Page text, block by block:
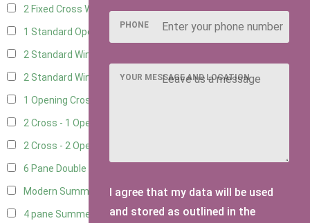
2 Fixed Cross Windows4
1 Standard Opening Window
2 Standard Windows - 1 Opening
2 Standard Window - 2 Opening4
1 Opening Cross Window
2 Cross - 1 Opening Window
2 Cross - 2 Opening Windows
6 Pane Double Window - Top Opening
Modern Summerhouse Double Window3
4 pane Summerhouse Window - Double3
PHONE
YOUR MESSAGE AND LOCATION
I agree that my data will be used
and stored as outlined in the